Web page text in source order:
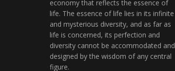
economy that reflects the essence of
life. The essence of life lies in its infinite
and mysterious diversity, and as far as
life is concerned, its perfection and
diversity cannot be accommodated and
designed by the wisdom of any central
figure.